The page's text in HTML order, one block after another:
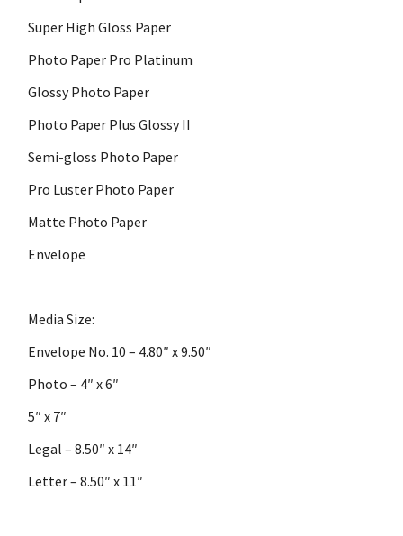
Super High Gloss Paper
Photo Paper Pro Platinum
Glossy Photo Paper
Photo Paper Plus Glossy II
Semi-gloss Photo Paper
Pro Luster Photo Paper
Matte Photo Paper
Envelope
Media Size:
Envelope No. 10 – 4.80″ x 9.50″
Photo – 4″ x 6″
5″ x 7″
Legal – 8.50″ x 14″
Letter – 8.50″ x 11″